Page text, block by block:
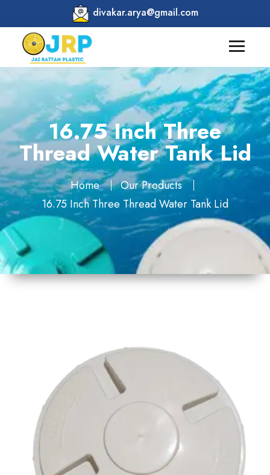
divakar.arya@gmail.com
16.75 Inch Three
Thread Water Tank Lid
Home
Our Products
16.75 Inch Three Thread Water Tank Lid
425mm
Material
Shape
Colour
Multicolor
Weight
500 gm
Approx